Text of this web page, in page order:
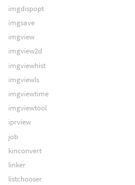
imgdispopt
imgsave
imgview
imgview2d
imgviewhist
imgviewls
imgviewtime
imgviewtool
iprview
job
kinconvert
linker
listchooser